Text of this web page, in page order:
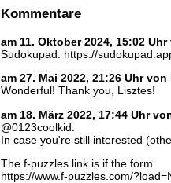
Kommentare
am 11. Oktober 2024, 15:02
Sudokupad: https://
am 27. Mai 2022, 21:26 Uhr
Wonderful! Thank you, Lisztes!
am 18. März 2022, 17:44 Uhr
@0123coolkid:
In case you're still interested
The f-puzzles link is if the form
https://www.f-puzzles.com/